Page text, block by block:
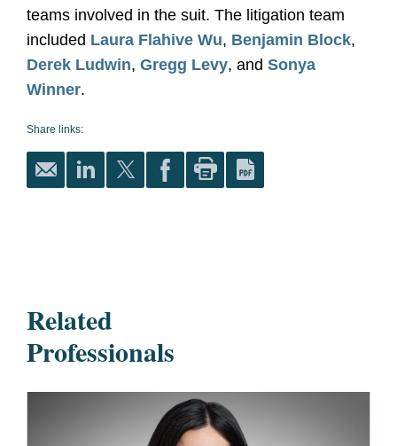
teams involved in the suit. The litigation team
included Laura Flahive Wu, Benjamin Block,
Derek Ludwin, Gregg Levy, and Sonya
Winner.
Share links:
Related
Professionals